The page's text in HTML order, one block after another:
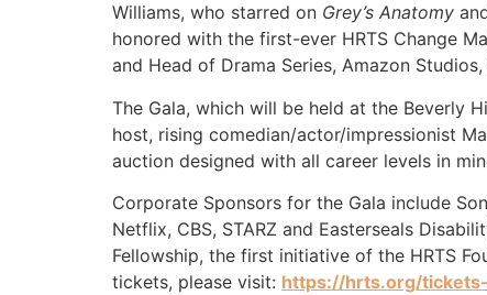
Williams, who starred on Grey’s Anatomy
honored with the first-ever HRTS Change
and Head of Drama Series, Amazon
The Gala, which will be held at the Beverly
host, rising comedian/actor/impressionist
auction designed with all career levels in
Corporate Sponsors for the Gala include
Netflix, CBS, STARZ and Easterseals
Fellowship, the first initiative of the HRTS
tickets, please visit: https://hrts.org/